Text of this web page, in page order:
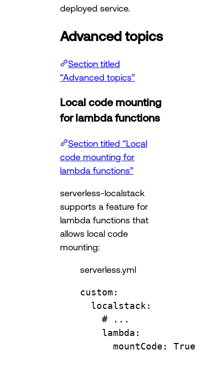
deployed service.
Advanced topics
Section titled
“Advanced topics”
Local code mounting
for lambda functions
Section titled “Local
code mounting for
lambda functions”
serverless-localstack
supports a feature for
lambda functions that
allows local code
mounting:
serverless.yml
custom :
localstack :
# ...
lambda :
mountCode : True